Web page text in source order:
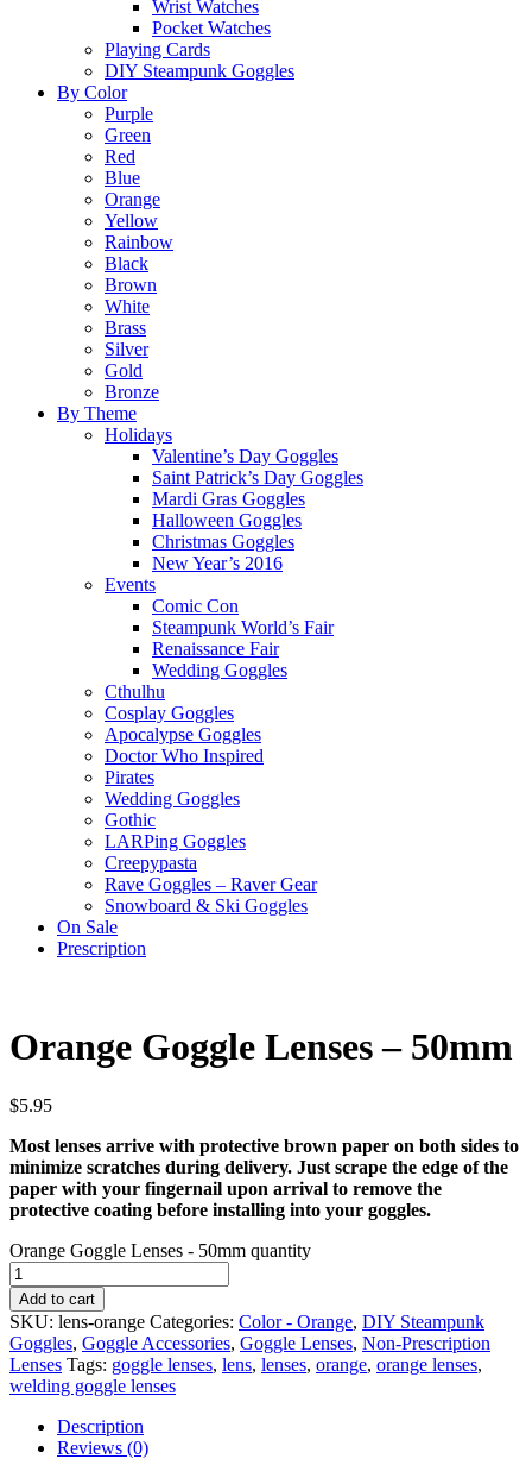
Wrist Watches
Pocket Watches
Playing Cards
DIY Steampunk Goggles
By Color
Purple
Green
Red
Blue
Orange
Yellow
Rainbow
Black
Brown
White
Brass
Silver
Gold
Bronze
By Theme
Holidays
Valentine’s Day Goggles
Saint Patrick’s Day Goggles
Mardi Gras Goggles
Halloween Goggles
Christmas Goggles
New Year’s 2016
Events
Comic Con
Steampunk World’s Fair
Renaissance Fair
Wedding Goggles
Cthulhu
Cosplay Goggles
Apocalypse Goggles
Doctor Who Inspired
Pirates
Wedding Goggles
Gothic
LARPing Goggles
Creepypasta
Rave Goggles – Raver Gear
Snowboard & Ski Goggles
On Sale
Prescription
Orange Goggle Lenses – 50mm
$5.95
Most lenses arrive with protective brown paper on both sides to
minimize scratches during delivery. Just scrape the edge of the
paper with your fingernail upon arrival to remove the
protective coating before installing into your goggles.
Orange Goggle Lenses - 50mm quantity
Add to cart
SKU: lens-orange Categories: Color - Orange, DIY Steampunk
Goggles, Goggle Accessories, Goggle Lenses, Non-Prescription
Lenses Tags: goggle lenses, lens, lenses, orange, orange lenses,
welding goggle lenses
Description
Reviews (0)